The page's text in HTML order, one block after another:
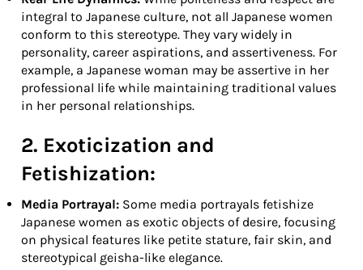
integral to Japanese culture, not all Japanese women
conform to this stereotype. They vary widely in
personality, career aspirations, and assertiveness. For
example, a Japanese woman may be assertive in her
professional life while maintaining traditional values
in her personal relationships.
2. Exoticization and
Fetishization:
Media Portrayal: Some media portrayals fetishize
Japanese women as exotic objects of desire, focusing
on physical features like petite stature, fair skin, and
stereotypical geisha-like elegance.